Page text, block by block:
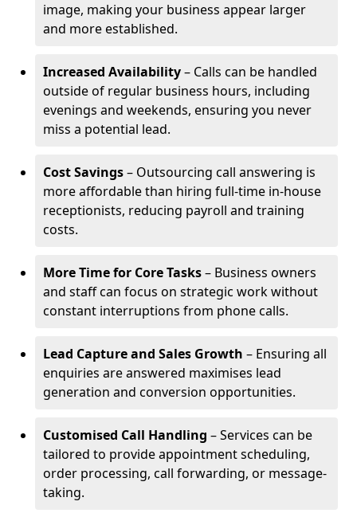
image, making your business appear larger
and more established.
Increased Availability– Calls can be handled
outside of regular business hours, including
evenings and weekends, ensuring you never
miss a potential lead.
Cost Savings– Outsourcing call answering is
more affordable than hiring full-time in-house
receptionists, reducing payroll and training
costs.
More Time for Core Tasks– Business owners
and staff can focus on strategic work without
constant interruptions from phone calls.
Lead Capture and Sales Growth – Ensuring all
enquiries are answered maximises lead
generation and conversion opportunities.
Customised Call Handling – Services can be
tailored to provide appointment scheduling,
order processing, call forwarding, or message-
taking.